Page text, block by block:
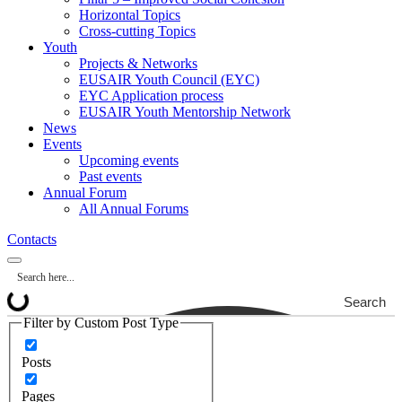
Horizontal Topics
Cross-cutting Topics
Youth
Projects & Networks
EUSAIR Youth Council (EYC)
EYC Application process
EUSAIR Youth Mentorship Network
News
Events
Upcoming events
Past events
Annual Forum
All Annual Forums
Contacts
Search
Filter by Custom Post Type
Posts
Pages